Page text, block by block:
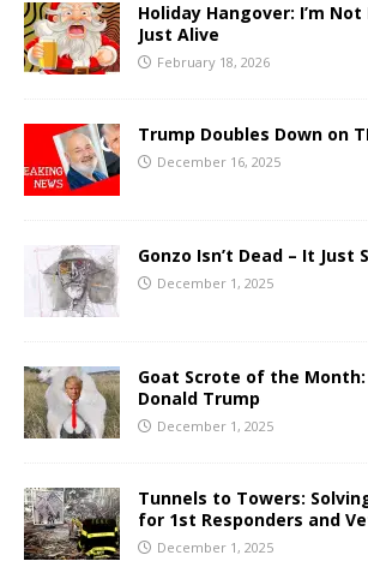
Holiday Hangover: I’m Not
Just Alive
February 18, 2026
Trump Doubles Down on
December 16, 2025
Gonzo Isn’t Dead – It Just
December 1, 2025
Goat Scrote of the
Donald Trump
December 1, 2025
Tunnels to Towers:
for 1st Responders and
December 1, 2025